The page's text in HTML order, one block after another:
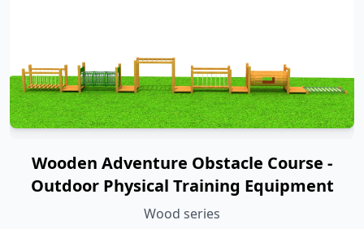
Wooden Adventure Obstacle Course -
Outdoor Physical Training Equipment
Wood series